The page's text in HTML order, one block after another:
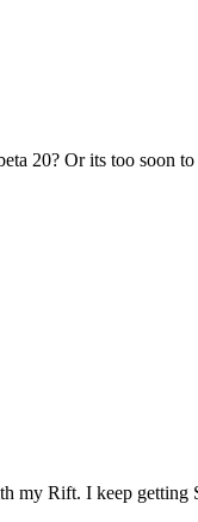
20? Or its too soon to
my Rift. I keep